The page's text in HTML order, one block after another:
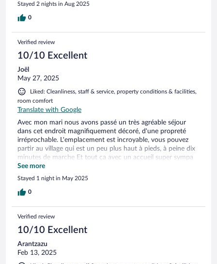
Stayed 2 nights in Aug 2025
0
Verified review
10/10 Excellent
Joël
May 27, 2025
Liked: Cleanliness, staff & service, property conditions & facilities,
room comfort
Translate with Google
Avec mon mari nous avons passé un très agréable séjour
dans cet endroit magnifiquement décoré, d'une propreté
irréprochable. L'emplacement est incroyable, vous pouvez
partir au village qui est un peu plus haut à pieds, à peine dix
minutes de marche Et tout ça avec un accueil super sympa
de Margarita, elle est charmante, elle explique tout
clairement, elle est très gentil et très serviable. Nous
reviendrons avec beaucoup de plaisir.
See more
Stayed 1 night in May 2025
0
Verified review
10/10 Excellent
Arantzazu
Feb 13, 2025